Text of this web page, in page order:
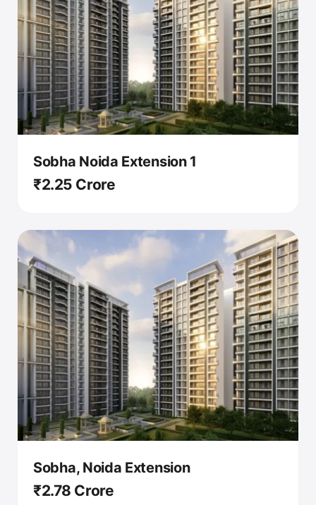
Sobha Noida Extension 1
₹2.25 Crore
Sobha, Noida Extension
₹2.78 Crore